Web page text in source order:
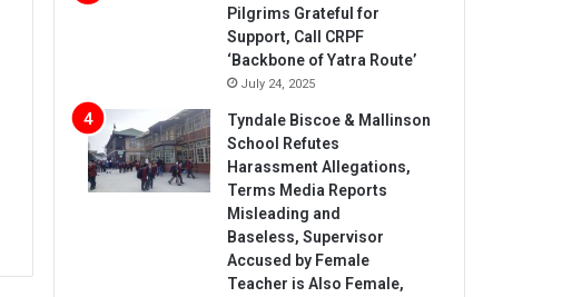
Pilgrims Grateful for
Support, Call CRPF
‘Backbone of Yatra Route’
July 24, 2025
Tyndale Biscoe & Mallinson
School Refutes
Harassment Allegations,
Terms Media Reports
Misleading and
Baseless, Supervisor
Accused by Female
Teacher is Also Female,